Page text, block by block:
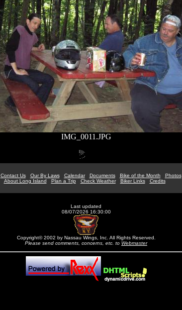
IMG_0011.JPG
Contact Us Our By Laws Calendar Documents Bike of the Month Photos
About Long Island
Plan a Trip Check Weather Biker Links Credits
Last updated
08/07/2026 16:30:00
Copyright© 2002 by Nassau Wings, Inc. All Rights Reserved.
Please send comments, concerns, etc. to Webmaster